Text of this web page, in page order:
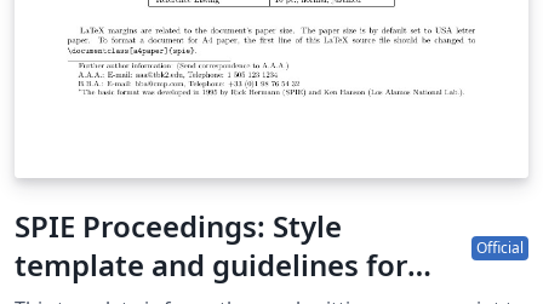
SPIE Proceedings: Style
template and guidelines for
Official